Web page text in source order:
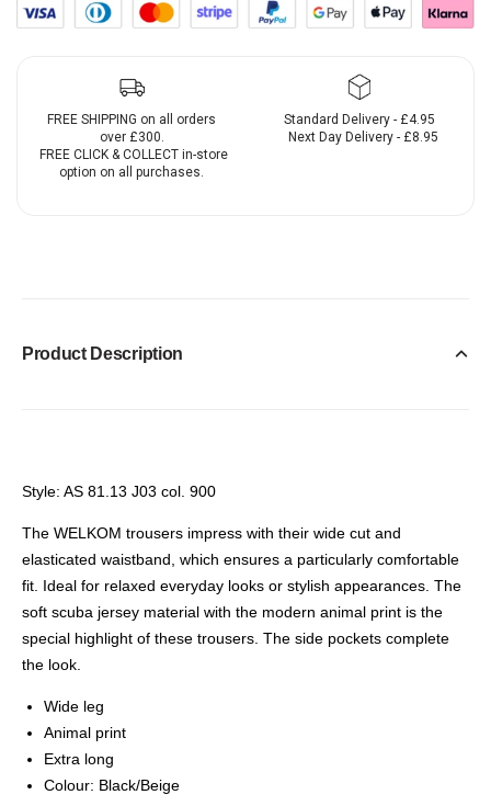
FREE SHIPPING on all orders
over £300.
FREE CLICK & COLLECT in-store
option on all purchases.
Standard Delivery - £4.95
Next Day Delivery - £8.95
Product Description
Style: AS 81.13 J03 col. 900
The WELKOM trousers impress with their wide cut and
elasticated waistband, which ensures a particularly comfortable
fit. Ideal for relaxed everyday looks or stylish appearances. The
soft scuba jersey material with the modern animal print is the
special highlight of these trousers. The side pockets complete
the look.
Wide leg
Animal print
Extra long
Colour: Black/Beige